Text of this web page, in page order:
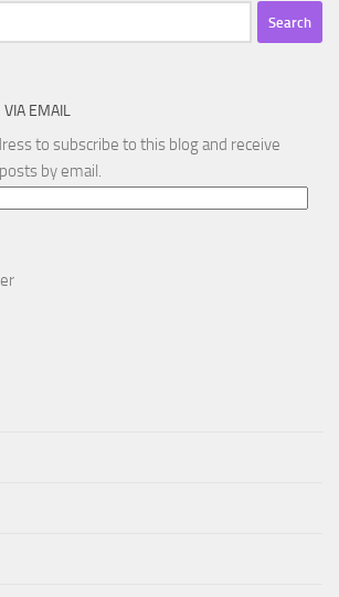
VIA EMAIL
to subscribe to this blog and receive
by email.